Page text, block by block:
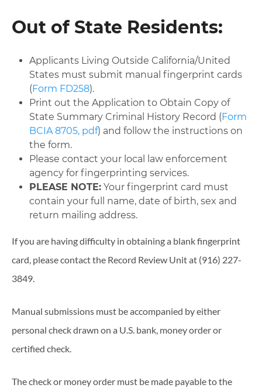
Out of State Residents:
Applicants Living Outside California/United
States must submit manual fingerprint cards
( Form FD258).
Print out the Application to Obtain Copy of
State Summary Criminal History Record ( Form
BCIA 8705, pdf) and follow the instructions on
the form.
Please contact your local law enforcement
agency for fingerprinting services.
PLEASE NOTE: Your fingerprint card must
contain your full name, date of birth, sex and
return mailing address.
If you are having difficulty in obtaining a blank fingerprint
card, please contact the Record Review Unit at (916) 227-
3849.
Manual submissions must be accompanied by either
personal check drawn on a U.S. bank, money order or
certified check.
The check or money order must be made payable to the